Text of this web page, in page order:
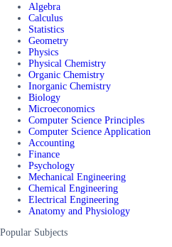
Algebra
Calculus
Statistics
Geometry
Physics
Physical Chemistry
Organic Chemistry
Inorganic Chemistry
Biology
Microeconomics
Computer Science Principles
Computer Science Application
Accounting
Finance
Psychology
Mechanical Engineering
Chemical Engineering
Electrical Engineering
Anatomy and Physiology
Popular Subjects